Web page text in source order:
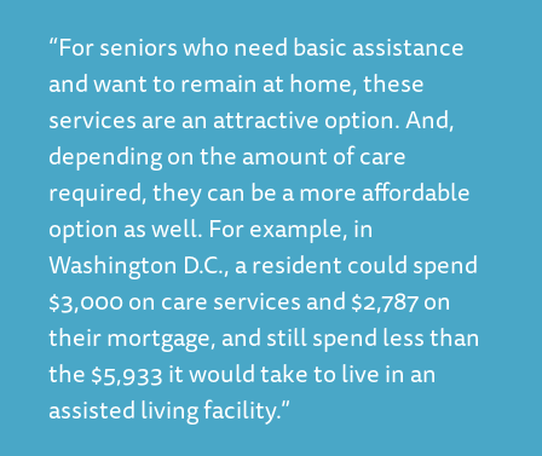
“For seniors who need basic assistance
and want to remain at home, these
services are an attractive option. And,
depending on the amount of care
required, they can be a more affordable
option as well. For example, in
Washington D.C., a resident could spend
$3,000 on care services and $2,787 on
their mortgage, and still spend less than
the $5,933 it would take to live in an
assisted living facility.”